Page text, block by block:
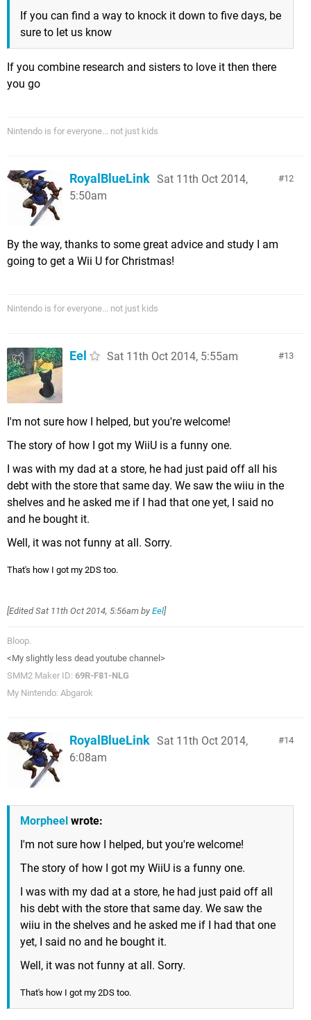
If you can find a way to knock it down to five days, be
sure to let us know
If you combine research and sisters to love it then there
you go
Nintendo is for everyone... not just kids
12
RoyalBlueLink Sat 11th Oct 2014,
5:50am
By the way, thanks to some great advice and study I am
going to get a Wii U for Christmas!
Nintendo is for everyone... not just kids
13
Eel Sat 11th Oct 2014, 5:55am
I'm not sure how I helped, but you're welcome!
The story of how I got my WiiU is a funny one.
I was with my dad at a store, he had just paid off all his
debt with the store that same day. We saw the wiiu in the
shelves and he asked me if I had that one yet, I said no
and he bought it.
Well, it was not funny at all. Sorry.
That's how I got my 2DS too.
[EditedSat 11th Oct 2014, 5:56am by Eel]
Bloop.
<My slightly less dead youtube channel>
SMM2 Maker ID: 69R-F81-NLG
My Nintendo: Abgarok
14
RoyalBlueLink Sat 11th Oct 2014,
6:08am
Morpheel wrote:
I'm not sure how I helped, but you're welcome!
The story of how I got my WiiU is a funny one.
I was with my dad at a store, he had just paid off all
his debt with the store that same day. We saw the
wiiu in the shelves and he asked me if I had that one
yet, I said no and he bought it.
Well, it was not funny at all. Sorry.
That's how I got my 2DS too.